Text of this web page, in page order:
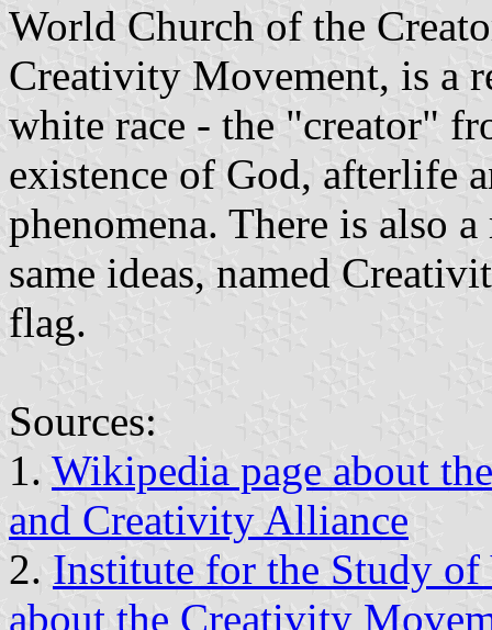
World Church of the
Creativity Movement, is a
white race - the "creator"
existence of God, afterlife
phenomena. There is also
same ideas, named
flag.
Sources:
1. Wikipedia page about
and Creativity Alliance
2. Institute for the Study of
about the Creativity